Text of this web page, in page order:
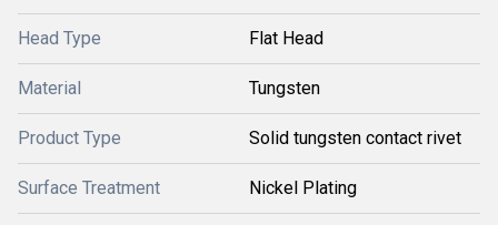
Head Type Flat Head
Material Tungsten
Product Type Solid tungsten contact rivet
Surface Treatment Nickel Plating